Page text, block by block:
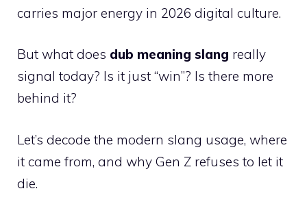
carries major energy in 2026 digital culture.
But what does dub meaning slang really
signal today? Is it just “win”? Is there more
behind it?
Let’s decode the modern slang usage, where
it came from, and why Gen Z refuses to let it
die.